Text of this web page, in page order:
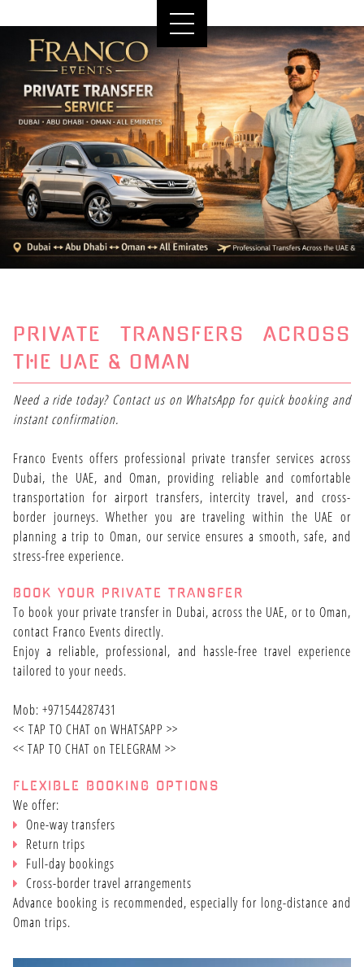
PRIVATE TRANSFERS ACROSS
THE UAE & OMAN
Need a ride today? Contact us on WhatsApp for quick booking and
instant confirmation.
Franco Events offers professional private transfer services across
Dubai, the UAE, and Oman, providing reliable and comfortable
transportation for airport transfers, intercity travel, and cross-
border journeys. Whether you are traveling within the UAE or
planning a trip to Oman, our service ensures a smooth, safe, and
stress-free experience.
BOOK YOUR PRIVATE TRANSFER
To book your private transfer in Dubai, across the UAE, or to Oman,
contact Franco Events directly.
Enjoy a reliable, professional, and hassle-free travel experience
tailored to your needs.
Mob: +971544287431
<< TAP TO CHAT on WHATSAPP >>
<< TAP TO CHAT on TELEGRAM >>
FLEXIBLE BOOKING OPTIONS
We offer:
One-way transfers
Return trips
Full-day bookings
Cross-border travel arrangements
Advance booking is recommended, especially for long-distance and
Oman trips.